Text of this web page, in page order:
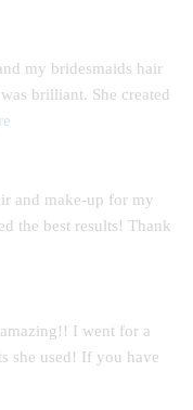
my bridesmaids hair
brilliant. She created
and make-up for my
the best results! Thank
I went for a
she used! If you have